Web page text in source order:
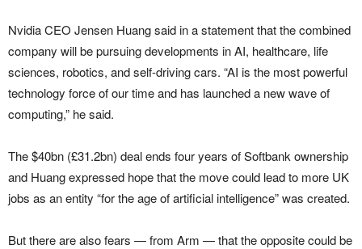
Nvidia CEO Jensen Huang said in a statement that the combined
company will be pursuing developments in AI, healthcare, life
sciences, robotics, and self-driving cars. “AI is the most powerful
technology force of our time and has launched a new wave of
computing,” he said.
The $40bn (£31.2bn) deal ends four years of Softbank ownership
and Huang expressed hope that the move could lead to more UK
jobs as an entity “for the age of artificial intelligence” was created.
But there are also fears — from Arm — that the opposite could be